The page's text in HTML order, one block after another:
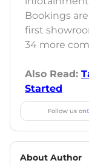
Bookings
first
34 more
Also Read:
Started
Follow us on
About Author